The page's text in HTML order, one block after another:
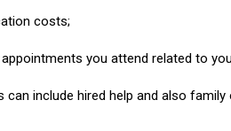
costs;
you attend related to
include hired help and also